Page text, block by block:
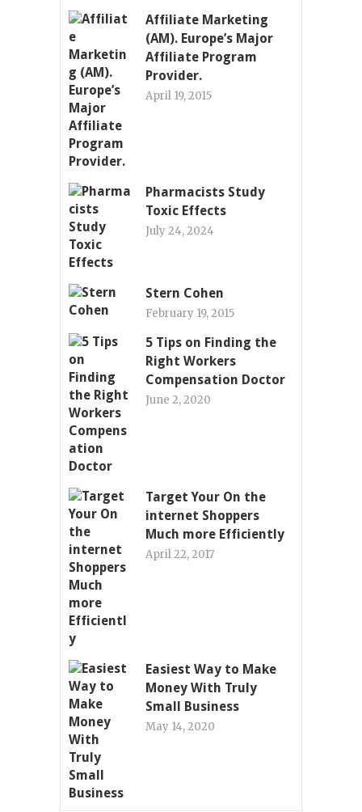
Affiliate Marketing
(AM). Europe’s Major
Affiliate Program
Provider.
April 19, 2015
Pharmacists Study
Toxic Effects
July 24, 2024
Stern Cohen
February 19, 2015
5 Tips on Finding the
Right Workers
Compensation Doctor
June 2, 2020
Target Your On the
internet Shoppers
Much more Efficiently
April 22, 2017
Easiest Way to Make
Money With Truly
Small Business
May 14, 2020